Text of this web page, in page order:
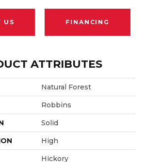
US FINANCING
ATTRIBUTES
Natural Forest
Robbins
Solid
High
Hickory